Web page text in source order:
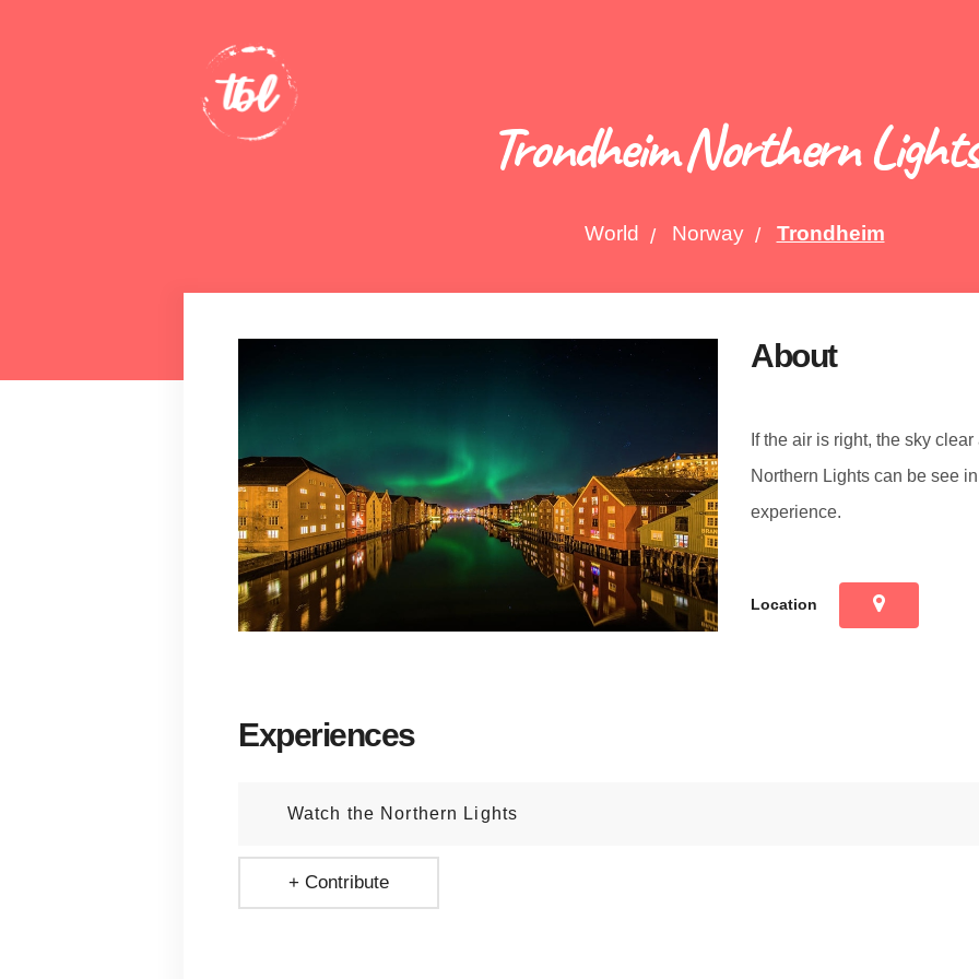
Trondheim Northern Lights
World Norway Trondheim
About
If the air is right, the sky
Northern Lights can be see
experience.
Location
Experiences
Watch the Northern Lights
+ Contribute